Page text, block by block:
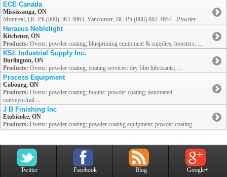
ECE Canada
Mississauga, ON
Montreal, QC Ph (800) 363-4863, Vancouver, BC Ph (888) 882-4657 - Powder ...
Heraeus Noblelight
Kitchener, ON
Products: Ovens: powder coating; blueprinting equipment & supplies; boosters; ...
KSL Industrial Supply Inc.
Burlington, ON
Products: Ovens: powder coating; coating services: dry film lubricants; ...
Process Equipment
Cobourg, ON
Products: Ovens: powder coating; booths: powder coating; automated
conveyor/rail ...
J B Finishing Inc
Etobicoke, ON
Products: Ovens: powder coating; powder coating equipment; powder coating ...
Twitter Facebook Blog Google+